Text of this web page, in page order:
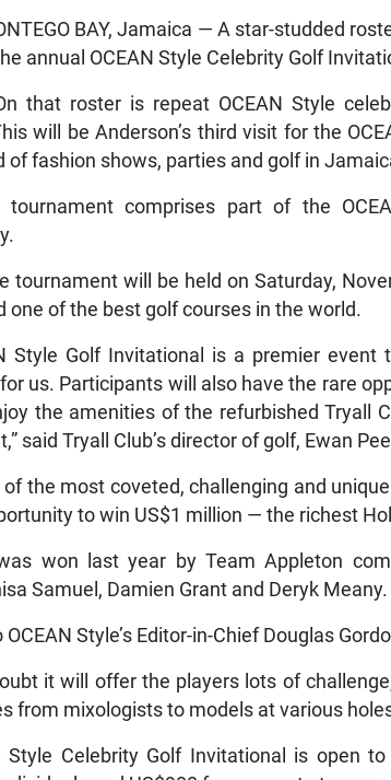
BAY, Jamaica — A star-studded
annual OCEAN Style Celebrity Golf
that roster is repeat OCEAN Style
will be Anderson’s third visit for the
of fashion shows, parties and golf in
tournament comprises part of the
tournament will be held on Saturday,
one of the best golf courses in the world.
Style Golf Invitational is a premier
us. Participants will also have the rare
the amenities of the refurbished Tryall
said Tryall Club’s director of golf, Ewan
of the most coveted, challenging and
to win US$1 million — the richest
won last year by Team Appleton
Samuel, Damien Grant and Deryk Meany.
Style’s Editor-in-Chief Douglas
it will offer the players lots of
from mixologists to models at various
Style Celebrity Golf Invitational is open